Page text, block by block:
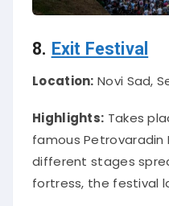
8. Exit Festival
Location: Novi Sad,
Highlights: Takes
famousPetrovaradin
different stages
fortress, the festival